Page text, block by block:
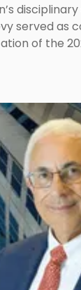
served as
of the